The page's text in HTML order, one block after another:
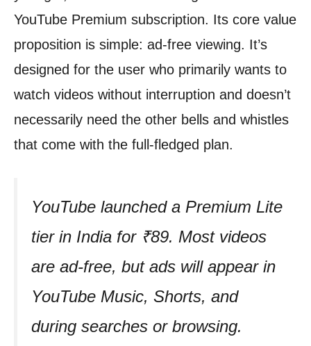
YouTube Premium subscription. Its core value
proposition is simple: ad-free viewing. It’s
designed for the user who primarily wants to
watch videos without interruption and doesn’t
necessarily need the other bells and whistles
that come with the full-fledged plan.
YouTube launched a Premium Lite
tier in India for ₹89. Most videos
are ad-free, but ads will appear in
YouTube Music, Shorts, and
during searches or browsing.